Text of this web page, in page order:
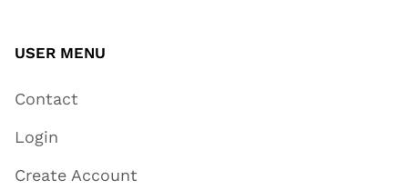
USER MENU
Contact
Login
Create Account